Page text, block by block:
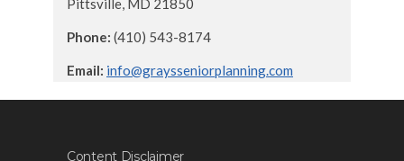
Pittsville, MD 21850
Phone: (410) 543-8174
Email: info@graysseniorplanning.com
Content Disclaimer